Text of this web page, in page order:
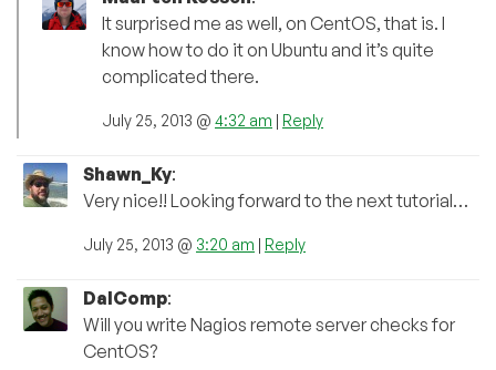
It surprised me as well, on CentOS, that is. I
know how to do it on Ubuntu and it’s quite
complicated there.
July 25, 2013 @ 4:32 am | Reply
Shawn_Ky:
Very nice!! Looking forward to the next tutorial…
July 25, 2013 @ 3:20 am | Reply
DalComp:
Will you write Nagios remote server checks for
CentOS?